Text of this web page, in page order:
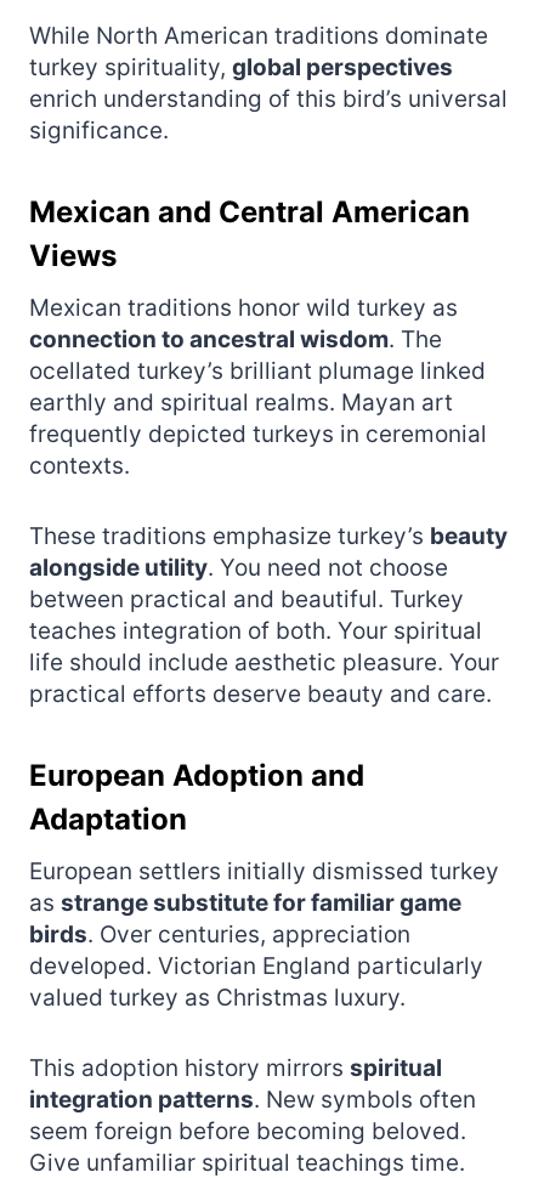
While North American traditions dominate
turkey spirituality, global perspectives
enrich understanding of this bird’s universal
significance.
Mexican and Central American
Views
Mexican traditions honor wild turkey as
connection to ancestral wisdom. The
ocellated turkey’s brilliant plumage linked
earthly and spiritual realms. Mayan art
frequently depicted turkeys in ceremonial
contexts.
These traditions emphasize turkey’s beauty
alongside utility. You need not choose
between practical and beautiful. Turkey
teaches integration of both. Your spiritual
life should include aesthetic pleasure. Your
practical efforts deserve beauty and care.
European Adoption and
Adaptation
European settlers initially dismissed turkey
as strange substitute for familiar game
birds. Over centuries, appreciation
developed. Victorian England particularly
valued turkey as Christmas luxury.
This adoption history mirrors spiritual
integration patterns. New symbols often
seem foreign before becoming beloved.
Give unfamiliar spiritual teachings time.